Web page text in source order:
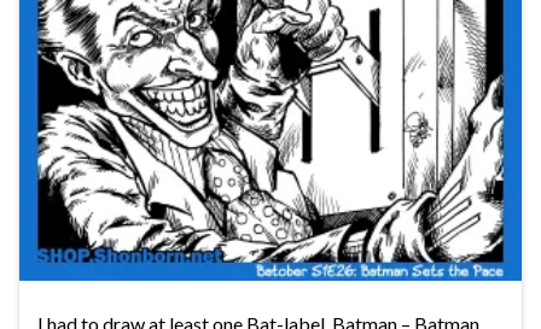
I had to draw at least one Bat-label. Batman – Batman